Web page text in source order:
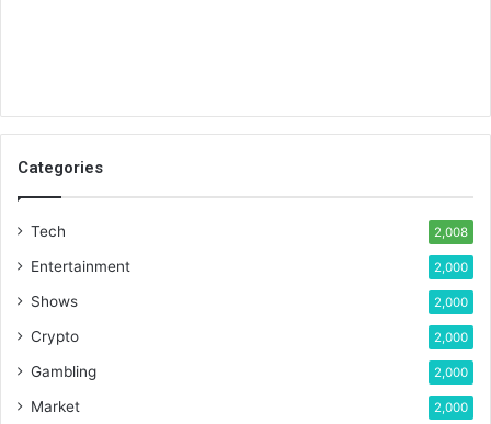
Categories
Tech 2,008
Entertainment 2,000
Shows 2,000
Crypto 2,000
Gambling 2,000
Market 2,000